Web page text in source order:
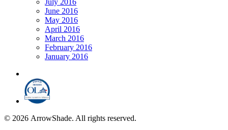
July 2016
June 2016
May 2016
April 2016
March 2016
February 2016
January 2016
© 2026 ArrowShade. All rights reserved.